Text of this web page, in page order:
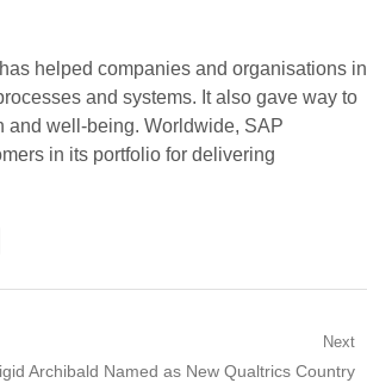
helped companies and organisations in
and systems. It also gave way to
and well-being. Worldwide, SAP
in its portfolio for delivering
Next
Archibald Named as New Qualtrics Country